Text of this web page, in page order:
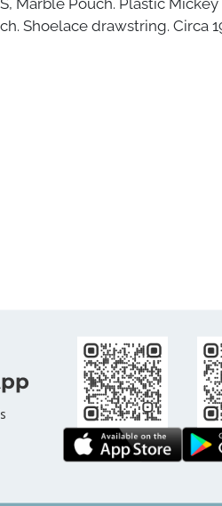
Shoelace drawstring. Circa